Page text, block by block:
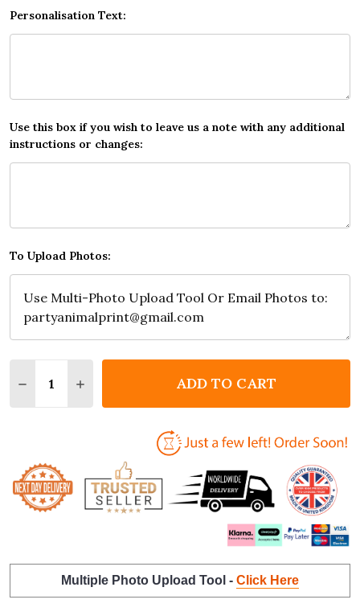
Personalisation Text:
Use this box if you wish to leave us a note with any additional
instructions or changes:
To Upload Photos:
DECREASE QUANTITY OF PHOTO COLLAGE
INCREASE QUANTITY OF PHOTO
ADD TO CART
Multiple Photo Upload Tool - Click Here